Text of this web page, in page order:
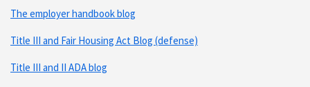
The employer handbook blog
Title III and Fair Housing Act Blog (defense)
Title III and II ADA blog